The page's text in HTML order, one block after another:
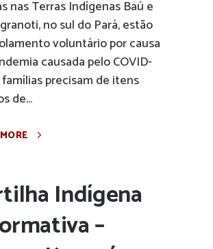
nas Terras Indígenas Baú e
no sul do Pará, estão
voluntário por causa
causada pelo COVID-
famílias precisam de itens
de...
Indígena
–